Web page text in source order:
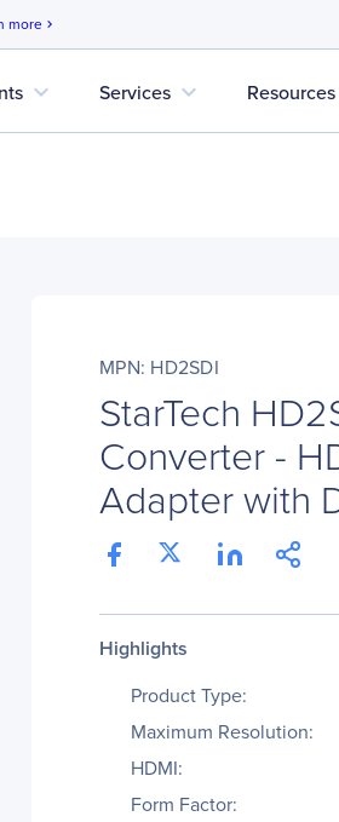
more chevron_right
expand_more Services expand_more Resources
MPN: HD2SDI
StarTech
Converter -
Adapter with
Highlights
Product Type:
Maximum Resolution:
HDMI:
Form Factor: